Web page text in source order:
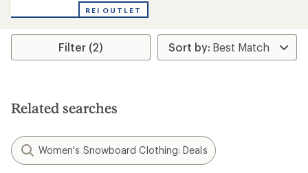
an
rating
4.0
stars
REI OUTLET
Filter (2)
Related searches
Women's Snowboard Clothing: Deals